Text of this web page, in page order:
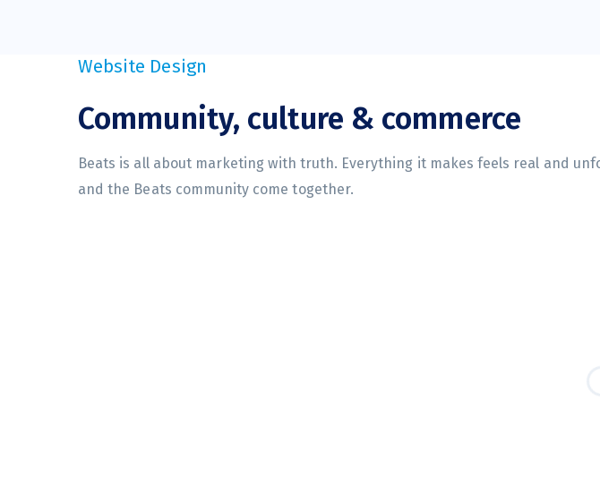
Website Design
Community, culture & commerce
Beats is all about marketing with truth. Everything it makes feels real and
and the Beats community come together.